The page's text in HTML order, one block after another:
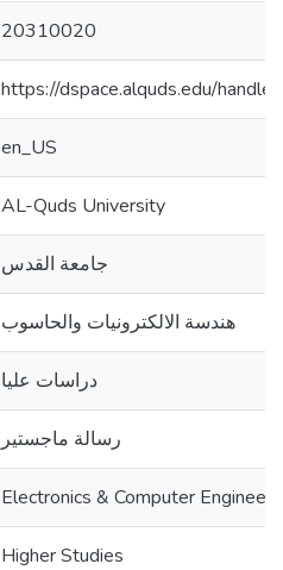
20310020
https://dspace.alquds.edu/
en_US
AL-Quds University
جامعة القدس
هندسة الالكترونيات والحاسوب
دراسات عليا
رسالة ماجستير
Electronics & Computer
Higher Studies